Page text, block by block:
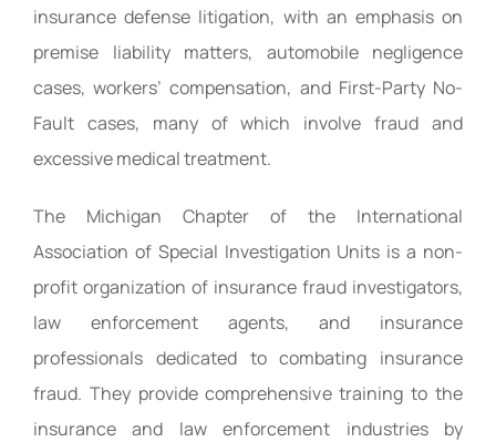
insurance defense litigation, with an emphasis on
premise liability matters, automobile negligence
cases, workers’ compensation, and First-Party No-
Fault cases, many of which involve fraud and
excessive medical treatment.
The Michigan Chapter of the International
Association of Special Investigation Units is a non-
profit organization of insurance fraud investigators,
law enforcement agents, and insurance
professionals dedicated to combating insurance
fraud. They provide comprehensive training to the
insurance and law enforcement industries by